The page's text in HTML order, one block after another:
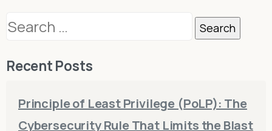
Search
Recent Posts
Principle of Least Privilege (PoLP): The
Cybersecurity Rule That Limits the Blast